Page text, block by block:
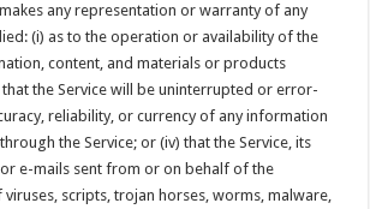
any representation or warranty of any
(i) as to the operation or availability of the
content, and materials or products
the Service will be uninterrupted or error-
reliability, or currency of any information
the Service; or (iv) that the Service, its
e-mails sent from or on behalf of the
scripts, trojan horses, worms, malware,